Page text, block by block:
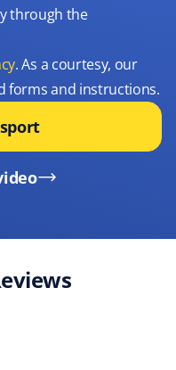
through the
. As a courtesy, our
forms and instructions.